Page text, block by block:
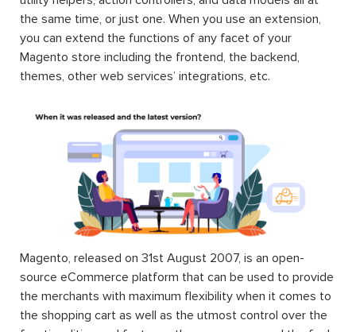
the same time, or just one. When you use an extension,
you can extend the functions of any facet of your
Magento store including the frontend, the backend,
themes, other web services’ integrations, etc.
Magento, released on 31st August 2007, is an open-
source eCommerce platform that can be used to provide
the merchants with maximum flexibility when it comes to
the shopping cart as well as the utmost control over the